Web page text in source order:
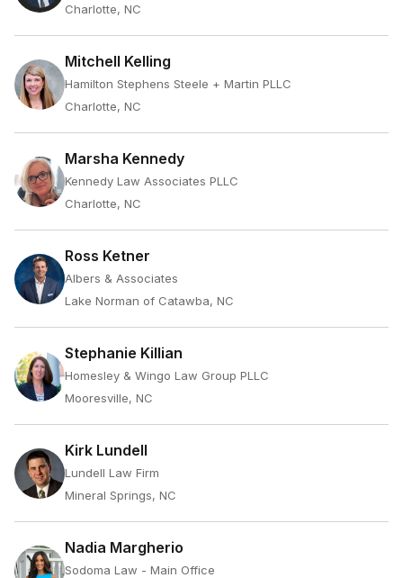
Charlotte, NC
Mitchell Kelling
Hamilton Stephens Steele + Martin PLLC
Charlotte, NC
Marsha Kennedy
Kennedy Law Associates PLLC
Charlotte, NC
Ross Ketner
Albers & Associates
Lake Norman of Catawba, NC
Stephanie Killian
Homesley & Wingo Law Group PLLC
Mooresville, NC
Kirk Lundell
Lundell Law Firm
Mineral Springs, NC
Nadia Margherio
Sodoma Law - Main Office